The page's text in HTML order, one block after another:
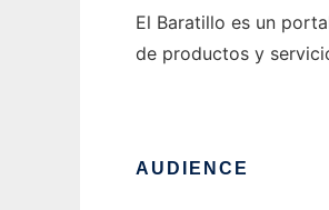
El Baratillo es un
de productos y
AUDIENCE